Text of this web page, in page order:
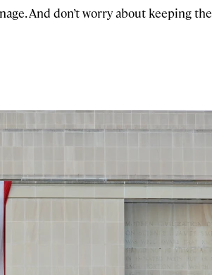
And don’t worry about keeping the